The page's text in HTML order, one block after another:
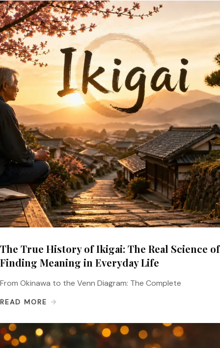
The True History of Ikigai: The Real Science of
Finding Meaning in Everyday Life
From Okinawa to the Venn Diagram: The Complete
READ MORE